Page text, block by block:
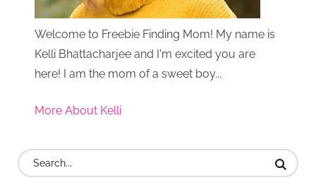
Welcome to Freebie Finding Mom! My name is
Kelli Bhattacharjee and I'm excited you are
here! I am the mom of a sweet boy...
More About Kelli